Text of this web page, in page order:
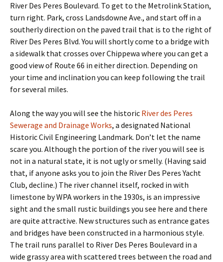
River Des Peres Boulevard. To get to the Metrolink Station,
turn right. Park, cross Landsdowne Ave., and start off in a
southerly direction on the paved trail that is to the right of
River Des Peres Blvd. You will shortly come to a bridge with
a sidewalk that crosses over Chippewa where you can get a
good view of Route 66 in either direction. Depending on
your time and inclination you can keep following the trail
for several miles.
Along the way you will see the historic River des Peres
Sewerage and Drainage Works, a designated National
Historic Civil Engineering Landmark. Don’t let the name
scare you. Although the portion of the river you will see is
not in a natural state, it is not ugly or smelly. (Having said
that, if anyone asks you to join the River Des Peres Yacht
Club, decline.) The river channel itself, rocked in with
limestone by WPA workers in the 1930s, is an impressive
sight and the small rustic buildings you see here and there
are quite attractive. New structures such as entrance gates
and bridges have been constructed in a harmonious style.
The trail runs parallel to River Des Peres Boulevard in a
wide grassy area with scattered trees between the road and